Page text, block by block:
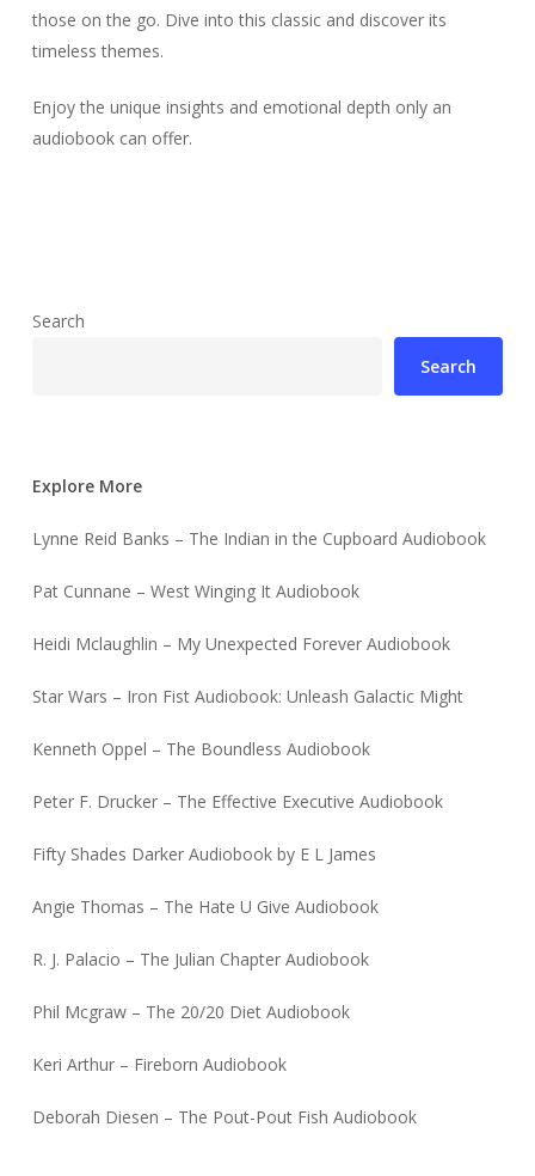
those on the go. Dive into this classic and discover its
timeless themes.
Enjoy the unique insights and emotional depth only an
audiobook can offer.
Search
Search
Explore More
Lynne Reid Banks – The Indian in the Cupboard Audiobook
Pat Cunnane – West Winging It Audiobook
Heidi Mclaughlin – My Unexpected Forever Audiobook
Star Wars – Iron Fist Audiobook: Unleash Galactic Might
Kenneth Oppel – The Boundless Audiobook
Peter F. Drucker – The Effective Executive Audiobook
Fifty Shades Darker Audiobook by E L James
Angie Thomas – The Hate U Give Audiobook
R. J. Palacio – The Julian Chapter Audiobook
Phil Mcgraw – The 20/20 Diet Audiobook
Keri Arthur – Fireborn Audiobook
Deborah Diesen – The Pout-Pout Fish Audiobook